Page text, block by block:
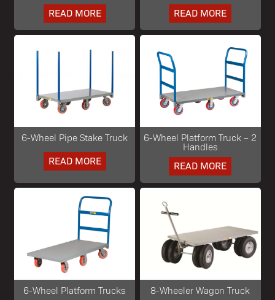
READ MORE READ MORE
6-Wheel Pipe Stake Truck
READ MORE
6-Wheel Platform Truck – 2
Handles
READ MORE
6-Wheel Platform Trucks 8-Wheeler Wagon Truck